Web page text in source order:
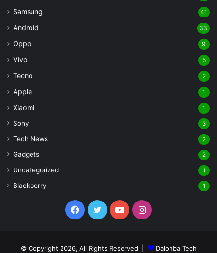
Samsung 41
Android 33
Oppo 9
Vivo 5
Tecno 2
Apple 1
Xiaomi 1
Sony 3
Tech News 2
Gadgets 2
Uncategorized 1
Blackberry 1
Facebook
TwitterYouTubeInstagram
© Copyright 2026, All Rights Reserved | Dalonba Tech